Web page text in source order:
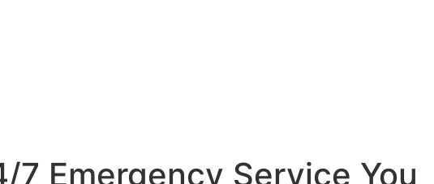
7 Emergency Service You